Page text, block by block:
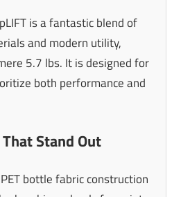
is a fantastic blend of
and modern utility,
5.7 lbs. It is designed for
both performance and
Stand Out
bottle fabric construction